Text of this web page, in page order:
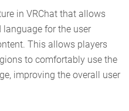
in VRChat that allows
language for the user
This allows players
to comfortably use the
improving the overall user